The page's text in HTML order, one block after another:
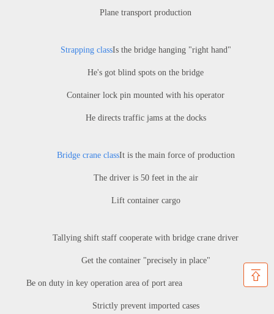
Plane transport production
Strapping classIs the bridge hanging "right hand"
He's got blind spots on the bridge
Container lock pin mounted with his operator
He directs traffic jams at the docks
Bridge crane classIt is the main force of production
The driver is 50 feet in the air
Lift container cargo
Tallying shift staff cooperate with bridge crane driver
Get the container "precisely in place"
Be on duty in key operation area of port area
Strictly prevent imported cases